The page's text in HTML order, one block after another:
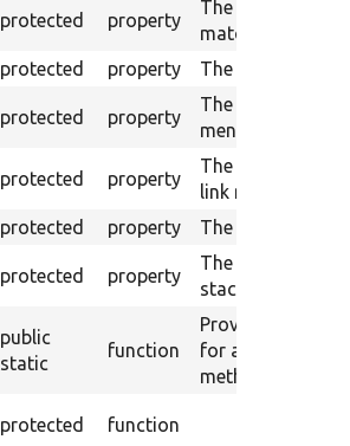
protected property
The current route
match service.
protected property The lock.
protected property
The tested active
menu trail service.
protected property
The mocked menu
link manager.
protected property The path matcher.
protected property
The test request
stack.
public
static
function
Provides test data
for all test
methods.
protected function